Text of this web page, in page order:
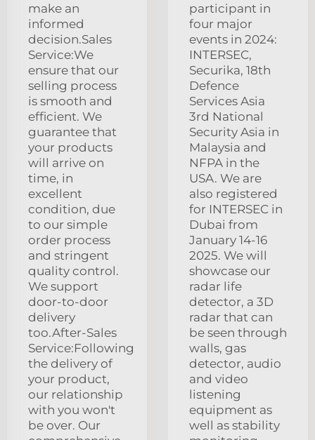
make an
informed
decision.Sales
Service:We
ensure that our
selling process
is smooth and
efficient. We
guarantee that
your products
will arrive on
time, in
excellent
condition, due
to our simple
order process
and stringent
quality control.
We support
door-to-door
delivery
too.After-Sales
Service:Following
the delivery of
your product,
our relationship
with you won't
be over. Our
participant in
four major
events in 2024:
INTERSEC,
Securika, 18th
Defence
Services Asia
3rd National
Security Asia in
Malaysia and
NFPA in the
USA. We are
also registered
for INTERSEC in
Dubai from
January 14-16
2025. We will
showcase our
radar life
detector, a 3D
radar that can
be seen through
walls, gas
detector, audio
and video
listening
equipment as
well as stability